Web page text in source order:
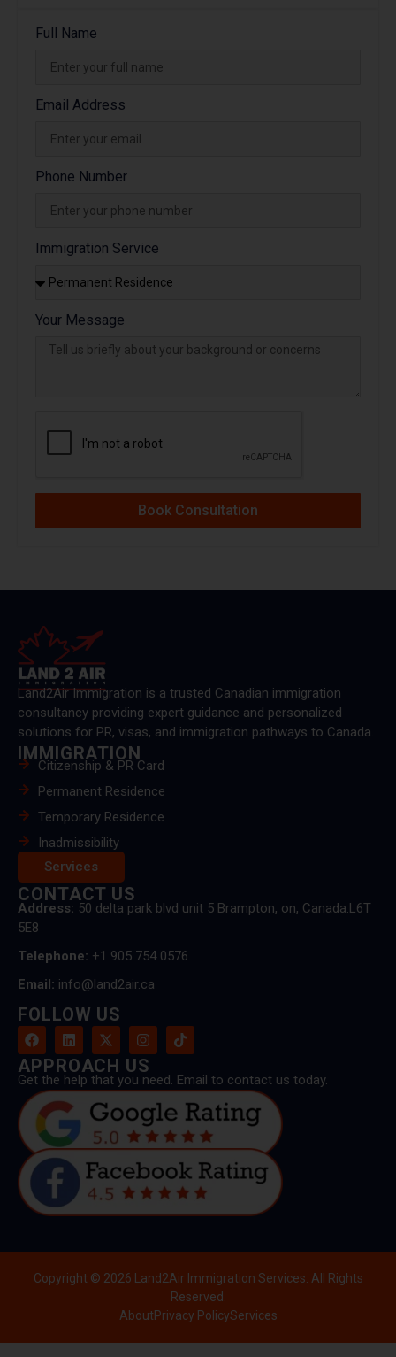
Full Name
Email Address
Phone Number
Immigration Service
Your Message
Book Consultation
Land2Air Immigration is a trusted Canadian immigration
consultancy providing expert guidance and personalized
solutions for PR, visas, and immigration pathways to Canada.
IMMIGRATION
Citizenship & PR Card
Permanent Residence
Temporary Residence
Inadmissibility
Services
CONTACT US
Address: 50 delta park blvd unit 5 Brampton, on, Canada.L6T
5E8
Telephone: +1 905 754 0576
Email: info@land2air.ca
FOLLOW US
APPROACH US
Get the help that you need. Email to contact us today.
Copyright © 2026 Land2Air Immigration Services. All Rights
Reserved.
AboutPrivacy PolicyServices